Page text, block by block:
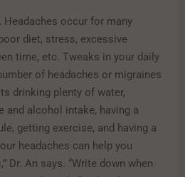
Headaches occur for many
diet, stress, excessive
time, etc. Tweaks in your daily
of headaches or migraines
drinking plenty of water,
and alcohol intake, having a
getting exercise, and having a
headaches can help you
Dr. An says. “Write down when